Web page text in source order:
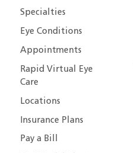
Specialties
Eye Conditions
Appointments
Rapid Virtual Eye
Care
Locations
Insurance Plans
Pay a Bill